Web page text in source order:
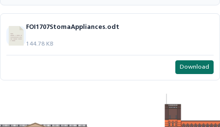
FOI1707StomaAppliances.odt
144.78 KB
Download